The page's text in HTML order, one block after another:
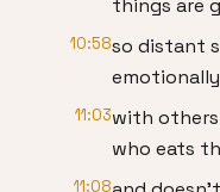
things are
10:58so distant
11:03with
who eats
11:08